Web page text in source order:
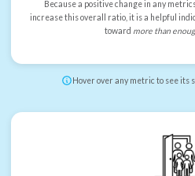
Because a positive change in any
increase this overall ratio, it is a helpful
toward more than
Hover over any metric to see its